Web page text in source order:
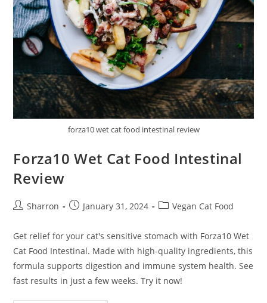
forza10 wet cat food intestinal review
Forza10 Wet Cat Food Intestinal
Review
PostSharron
PostJanuary 31, 2024
PostVegan Cat Food
Get relief for your cat's sensitive stomach with Forza10 Wet
Cat Food Intestinal. Made with high-quality ingredients, this
formula supports digestion and immune system health. See
fast results in just a few weeks. Try it now!